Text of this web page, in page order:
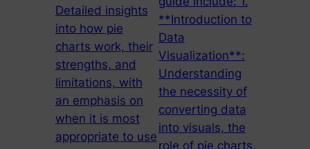
Detailed insights
into how pie
charts work, their
strengths, and
limitations, with
an emphasis on
when it is most
appropriate to use
**Introduction to
Data
Visualization**:
Understanding
the necessity of
converting data
into visuals, the
role of pie charts,